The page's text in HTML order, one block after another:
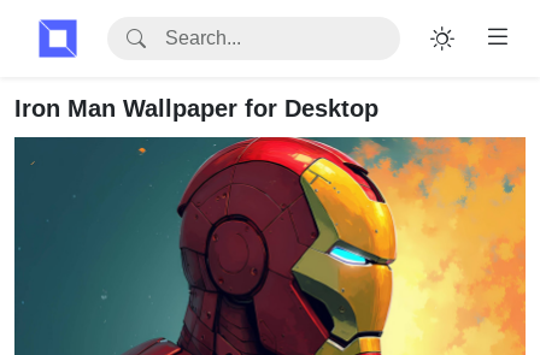
Iron Man Wallpaper for Desktop